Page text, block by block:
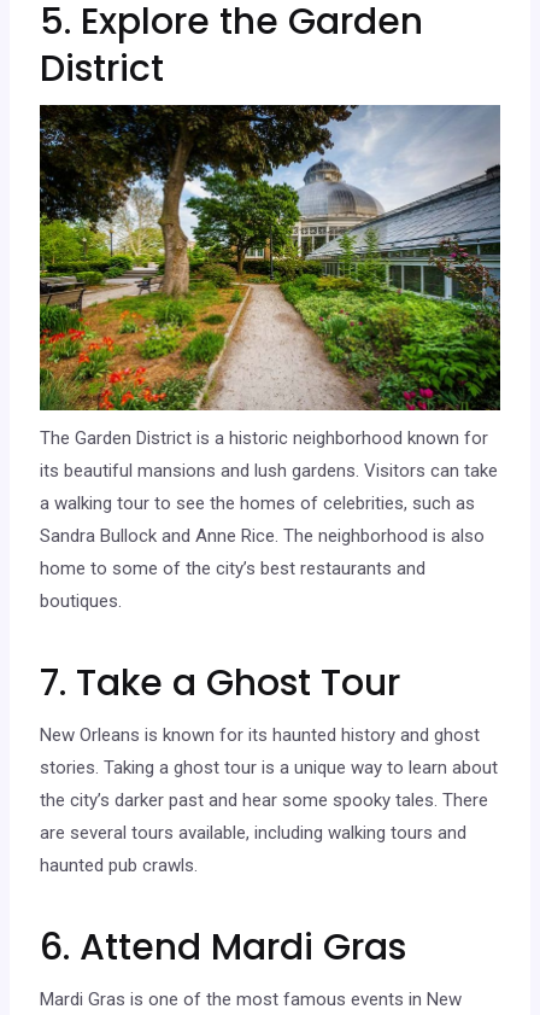
5. Explore the Garden
District
The Garden District is a historic neighborhood known for
its beautiful mansions and lush gardens. Visitors can take
a walking tour to see the homes of celebrities, such as
Sandra Bullock and Anne Rice. The neighborhood is also
home to some of the city’s best restaurants and
boutiques.
7. Take a Ghost Tour
New Orleans is known for its haunted history and ghost
stories. Taking a ghost tour is a unique way to learn about
the city’s darker past and hear some spooky tales. There
are several tours available, including walking tours and
haunted pub crawls.
6. Attend Mardi Gras
Mardi Gras is one of the most famous events in New